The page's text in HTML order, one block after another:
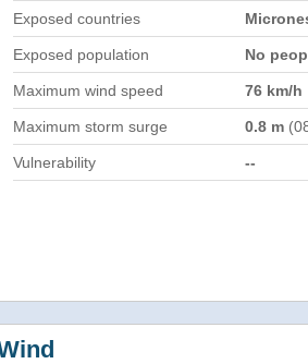
Exposed countries
Exposed population No
Maximum wind speed 76 km/h
Maximum storm surge 0.8 m
Vulnerability --